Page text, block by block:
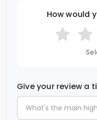
How would
Give your review a